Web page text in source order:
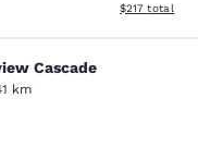
View
$217 total
Cascade
Cascade
km
reviews